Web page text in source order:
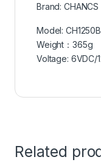
Brand: CHANCS
Model: CH1250B
Weight：365g
Voltage: 6VDC/
Related